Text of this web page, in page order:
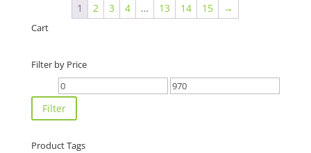
1 2 3 4 … 13 14 15 →
Cart
Filter by Price
Min
price
Max
Filter
Product Tags